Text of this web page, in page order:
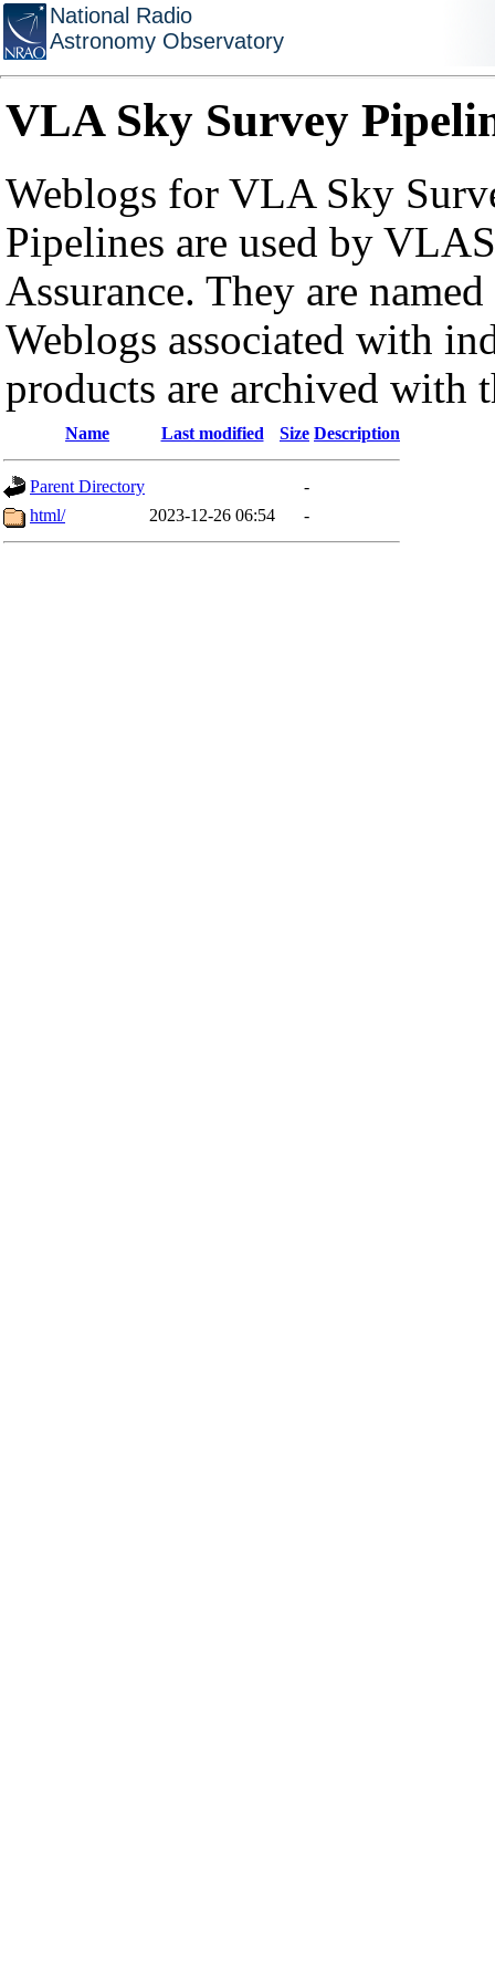
National Radio
Astronomy Observatory
VLA Sky Survey
Weblogs for VLA Sky
Pipelines are used by
Assurance. They are
Weblogs associated with
products are archived with
Name Last modified Size Description
Parent Directory
-
html/
2023-12-26 06:54 -